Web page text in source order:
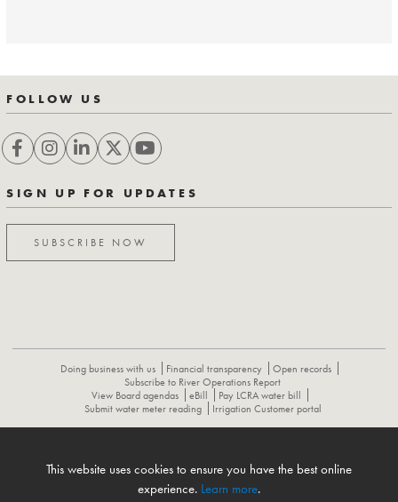
FOLLOW US
SIGN UP FOR UPDATES
SUBSCRIBE NOW
Doing business with us Financial transparency
Open records
Subscribe to River Operations Report
View Board agendas
eBill
Pay LCRA water bill
Submit water meter reading
Irrigation Customer portal
FLOOD OPERATIONS REPORT
This website uses cookies to ensure you have the best online
experience. Learn more.